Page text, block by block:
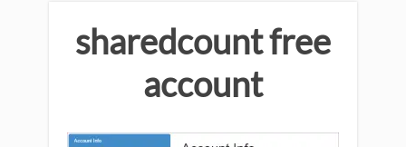
sharedcount free
account